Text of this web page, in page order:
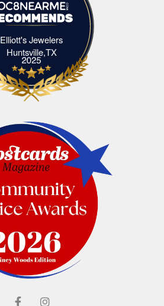
Elliott's Jewelers
Huntsville,TXElliott's Jewelers Huntsville,TX